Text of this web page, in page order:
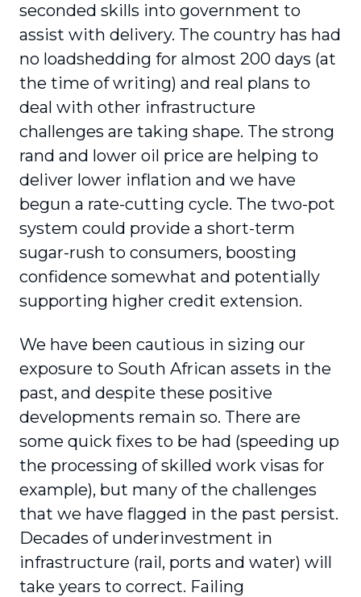
seconded skills into government to
assist with delivery. The country has had
no loadshedding for almost 200 days (at
the time of writing) and real plans to
deal with other infrastructure
challenges are taking shape. The strong
rand and lower oil price are helping to
deliver lower inflation and we have
begun a rate-cutting cycle. The two-pot
system could provide a short-term
sugar-rush to consumers, boosting
confidence somewhat and potentially
supporting higher credit extension.
We have been cautious in sizing our
exposure to South African assets in the
past, and despite these positive
developments remain so. There are
some quick fixes to be had (speeding up
the processing of skilled work visas for
example), but many of the challenges
that we have flagged in the past persist.
Decades of underinvestment in
infrastructure (rail, ports and water) will
take years to correct. Failing